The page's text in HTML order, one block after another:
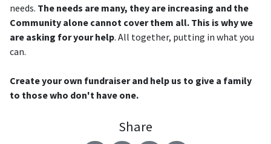
needs. The needs are many, they are increasing and the
Community alone cannot cover them all. This is why we
are asking for your help. All together, putting in what you
can.
Create your own fundraiser and help us to give a family
to those who don't have one.
Share